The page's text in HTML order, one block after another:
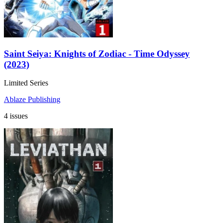
Saint Seiya: Knights of Zodiac - Time Odyssey
(2023)
Limited Series
Ablaze Publishing
4 issues